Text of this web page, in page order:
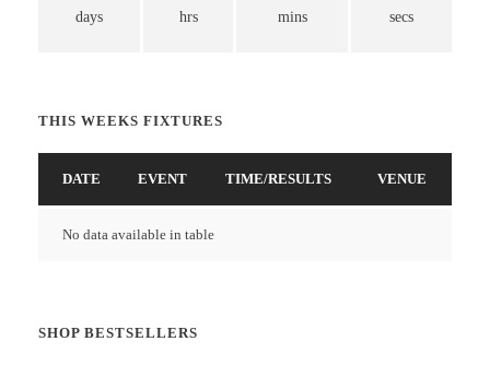
days hrs mins secs
THIS WEEKS FIXTURES
DATE EVENT TIME/RESULTS VENUE
No data available in table
SHOP BESTSELLERS